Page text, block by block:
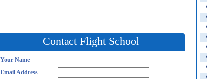
Contact Flight School
Your Name
Email Address